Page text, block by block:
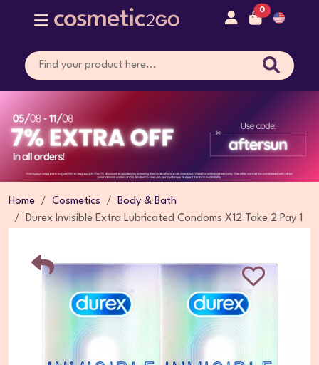
0
Home Cosmetics
Body & Bath
Durex Invisible Extra Lubricated Condoms X12 Take 2 Pay 1